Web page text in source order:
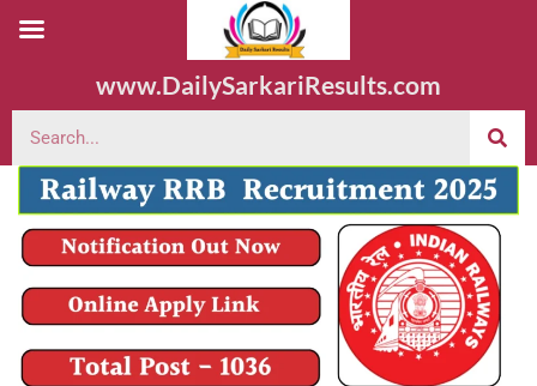
www.DailySarkariResults.com